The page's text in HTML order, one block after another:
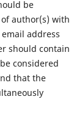
be
author(s) with
address
should contain
considered
that the